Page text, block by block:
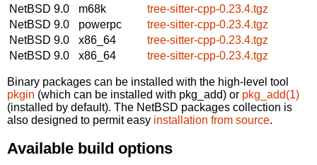
NetBSD 9.0
m68k
tree-sitter-cpp-0.23.4.tgz
NetBSD 9.0
powerpc
tree-sitter-cpp-0.23.4.tgz
NetBSD 9.0
x86_64
tree-sitter-cpp-0.23.4.tgz
NetBSD 9.0
x86_64 tree-sitter-cpp-0.23.4.tgz
Binary packages can be installed with the high-level tool
pkgin (which can be installed with pkg_add) or pkg_add(1)
(installed by default). The NetBSD packages collection is
also designed to permit easy installation from source.
Available build options